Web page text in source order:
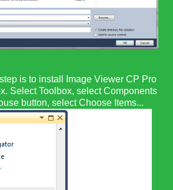
is to install Image Viewer CP Pro
Select Toolbox, select Components
button, select Choose Items...